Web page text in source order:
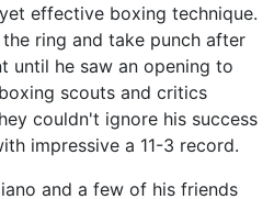
effective boxing technique.
ring and take punch after
until he saw an opening to
scouts and critics
couldn't ignore his success
impressive a 11-3 record.
and a few of his friends